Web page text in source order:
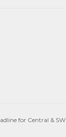
for Central & SW